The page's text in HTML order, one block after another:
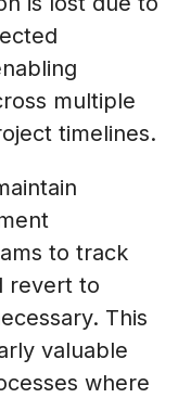
multiple
timelines.
to track
revert to
This
valuable
where